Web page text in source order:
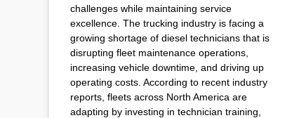
challenges while maintaining service
excellence. The trucking industry is facing a
growing shortage of diesel technicians that is
disrupting fleet maintenance operations,
increasing vehicle downtime, and driving up
operating costs. According to recent industry
reports, fleets across North America are
adapting by investing in technician training,